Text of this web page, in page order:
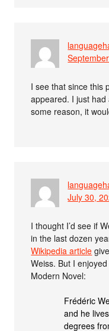
I see that since this
appeared. I just
some reason, it
July 30,
I thought I’d see if
in the last dozen
Wikipedia article
Weiss. But I
Modern Novel:
Frédéric
and he
degrees